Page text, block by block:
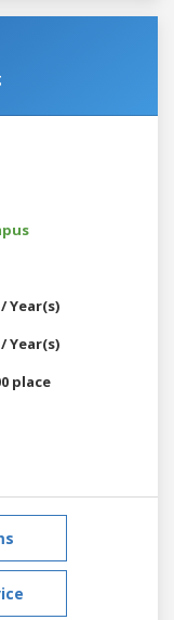
Year(s)
Year(s)
place